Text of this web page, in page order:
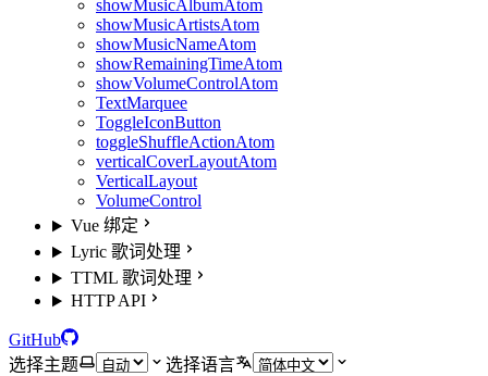
showMusicAlbumAtom
showMusicArtistsAtom
showMusicNameAtom
showRemainingTimeAtom
showVolumeControlAtom
TextMarquee
ToggleIconButton
toggleShuffleActionAtom
verticalCoverLayoutAtom
VerticalLayout
VolumeControl
Vue 绑定
Lyric 歌词处理
TTML 歌词处理
HTTP API
GitHub
选择主题
选择语言